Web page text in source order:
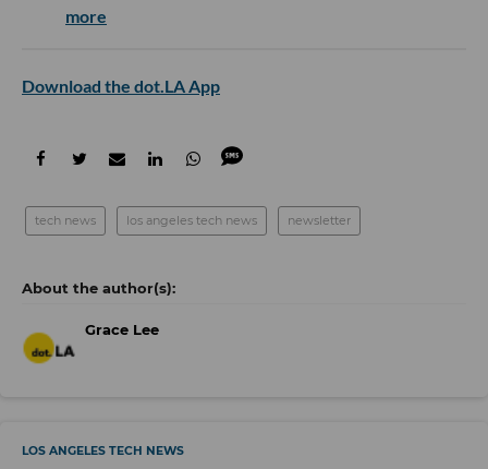
more
Download the dot.LA App
tech news los angeles tech news newsletter
Grace Lee
LOS ANGELES TECH NEWS